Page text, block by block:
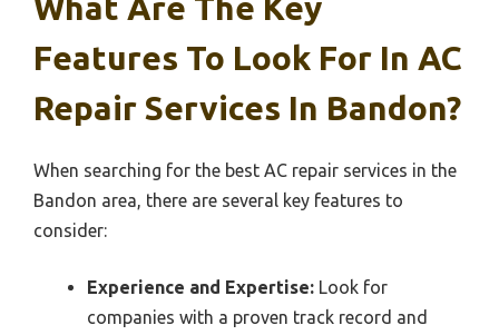
Features To Look For In AC
Repair Services In Bandon?
When searching for the best AC repair services in the
Bandon area, there are several key features to
consider:
Experience and Expertise: Look for
companies with a proven track record and